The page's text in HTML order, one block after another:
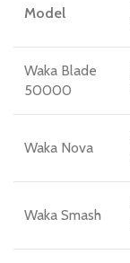
Model
Waka Blade
50000
Waka Nova
Waka Smash